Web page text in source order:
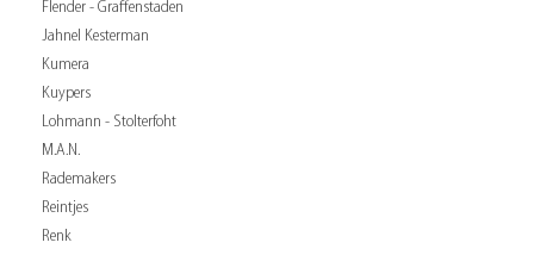
Flender - Graffenstaden
Jahnel Kesterman
Kumera
Kuypers
Lohmann - Stolterfoht
M.A.N.
Rademakers
Reintjes
Renk